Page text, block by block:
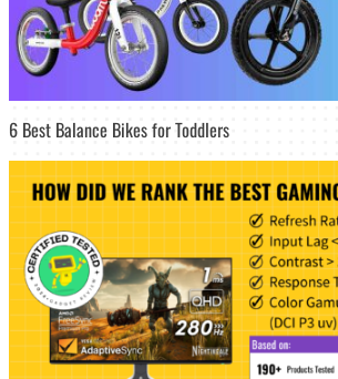
6 Best Balance Bikes for Toddlers